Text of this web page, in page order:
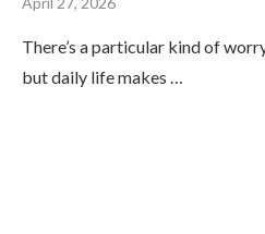
There’s a particular kind of
but daily life makes …